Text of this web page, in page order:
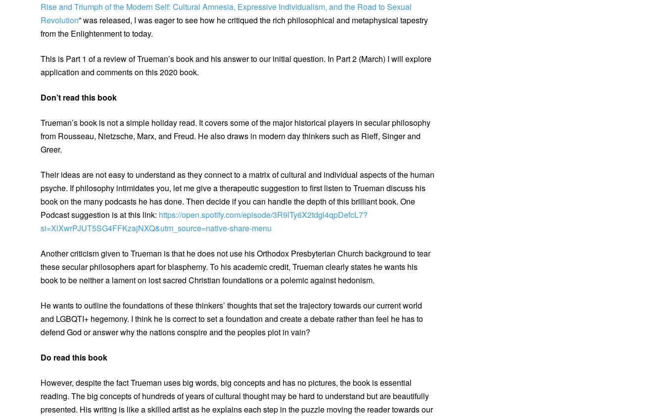
Rise and Triumph of the Modern Self: Cultural Amnesia, Expressive Individualism, and the Road to Sexual
Revolution” was released, I was eager to see how he critiqued the rich philosophical and metaphysical tapestry
from the Enlightenment to today.
This is Part 1 of a review of Trueman’s book and his answer to our initial question. In Part 2 (March) I will explore
application and comments on this 2020 book.
Don’t read this book
Trueman’s book is not a simple holiday read. It covers some of the major historical players in secular philosophy
from Rousseau, Nietzsche, Marx, and Freud. He also draws in modern day thinkers such as Rieff, Singer and
Greer.
Their ideas are not easy to understand as they connect to a matrix of cultural and individual aspects of the human
psyche. If philosophy intimidates you, let me give a therapeutic suggestion to first listen to Trueman discuss his
book on the many podcasts he has done. Then decide if you can handle the depth of this brilliant book. One
Podcast suggestion is at this link: https://open.spotify.com/episode/3R9lTy6X2tdgl4qpDefcL7?
si=XlXwrPJUT5SG4FFKzajNXQ&utm_source=native-share-menu
Another criticism given to Trueman is that he does not use his Orthodox Presbyterian Church background to tear
these secular philosophers apart for blasphemy. To his academic credit, Trueman clearly states he wants his
book to be neither a lament on lost sacred Christian foundations or a polemic against hedonism.
He wants to outline the foundations of these thinkers’ thoughts that set the trajectory towards our current world
and LGBQTI+ hegemony. I think he is correct to set a foundation and create a debate rather than feel he has to
defend God or answer why the nations conspire and the peoples plot in vain?
Do read this book
However, despite the fact Trueman uses big words, big concepts and has no pictures, the book is essential
reading. The big concepts of hundreds of years of cultural thought may be hard to understand but are beautifully
presented. His writing is like a skilled artist as he explains each step in the puzzle moving the reader towards our